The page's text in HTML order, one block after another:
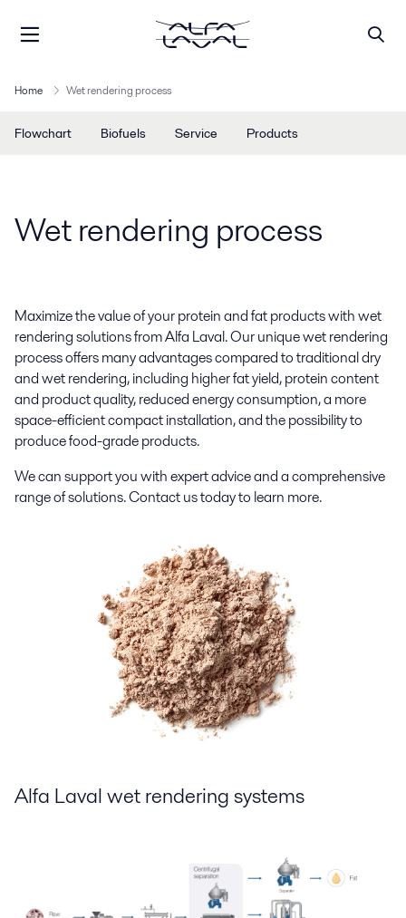
Home Wet rendering process
Flowchart Biofuels Service Products
Wet rendering process
Maximize the value of your protein and fat products with wet
rendering solutions from Alfa Laval. Our unique wet rendering
process offers many advantages compared to traditional dry
and wet rendering, including higher fat yield, protein content
and product quality, reduced energy consumption, a more
space-efficient compact installation, and the possibility to
produce food-grade products.
We can support you with expert advice and a comprehensive
range of solutions. Contact us today to learn more.
Alfa Laval wetrenderingsystems